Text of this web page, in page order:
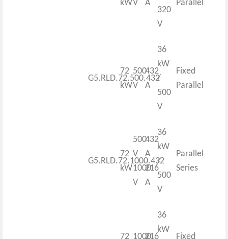
kWV A
320
V
Parallel
G5.RLD.72.500.432
72
kW
500
V
432
A
36
kW
/
500
V
Fixed
Parallel
G5.RLD.72.1000.432
72
kW
500
V
1000
V
432
A
216
A
36
kW
/
500
V
Parallel
Series
72 1000216
36
kW
Fixed